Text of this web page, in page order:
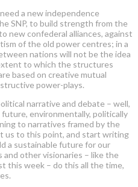
a new independence
SNP, to build strength from the
new confederal alliances, against
of the old power centres; in a
nations will not be the idea
to which the structures
based on creative mutual
power-plays.
narrative and debate – well,
environmentally, politically
to narratives framed by the
us to this point, and start writing
a sustainable future for our
other visionaries – like the
this week – do this all the time,